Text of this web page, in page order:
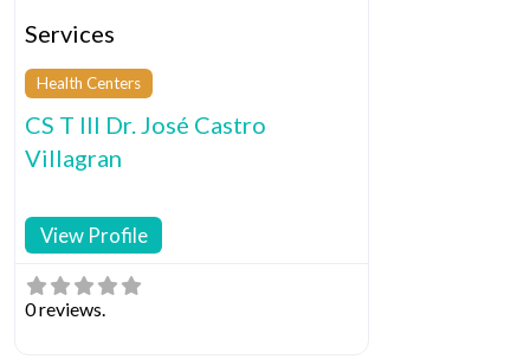
Services
Health Centers
CS T III Dr. José Castro
Villagran
View Profile
0 reviews.